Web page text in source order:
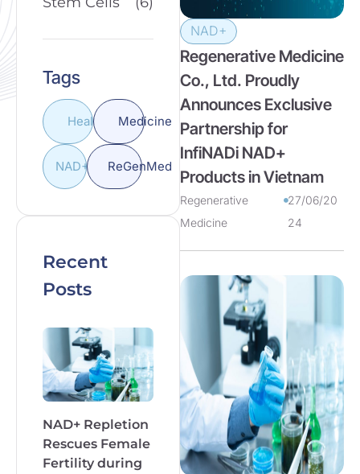
NAD+
Regenerative Medicine
Co., Ltd. Proudly
Announces Exclusive
Partnership for
InfiNADi NAD+
Products in Vietnam
Regenerative
Medicine
27/06/20
24
Tags
Health Medicine
NAD+ ReGenMed
Recent
Posts
NAD+ Repletion
Rescues Female
Fertility during